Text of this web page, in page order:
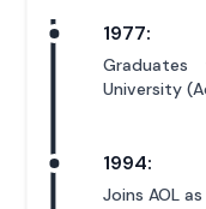
1977:
University
1994:
Joins AOL